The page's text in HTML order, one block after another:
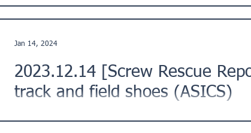
Kanto Region, Japan. ★ Issue Description: "I...
2023.12.14 [Screw Rescue
track and field shoes (ASICS)
Jan 14, 2024